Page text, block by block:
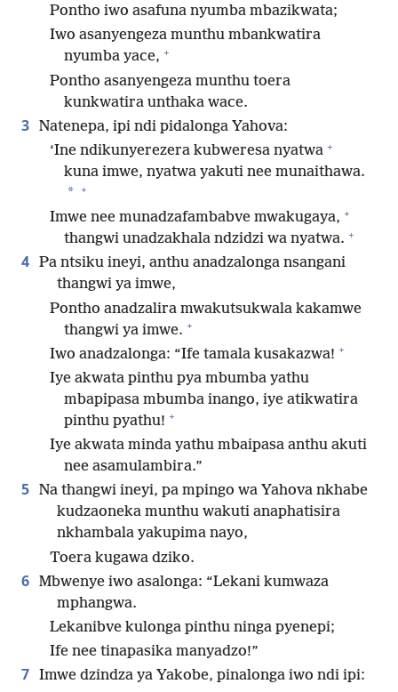
Pontho iwo asafuna nyumba mbazikwata;
Iwo asanyengeza munthu mbankwatira
nyumba yace, +
Pontho asanyengeza munthu toera
kunkwatira unthaka wace.
3 Natenepa, ipi ndi pidalonga Yahova:
‘Ine ndikunyerezera kubweresa nyatwa +
kuna imwe, nyatwa yakuti nee munaithawa.
* +
Imwe nee munadzafambabve mwakugaya, +
thangwi unadzakhala ndzidzi wa nyatwa. +
4 Pa ntsiku ineyi, anthu anadzalonga nsangani
thangwi ya imwe,
Pontho anadzalira mwakutsukwala kakamwe
thangwi ya imwe. +
Iwo anadzalonga: “Ife tamala kusakazwa! +
Iye akwata pinthu pya mbumba yathu
mbapipasa mbumba inango, iye atikwatira
pinthu pyathu! +
Iye akwata minda yathu mbaipasa anthu akuti
nee asamulambira.”
5 Na thangwi ineyi, pa mpingo wa Yahova nkhabe
kudzaoneka munthu wakuti anaphatisira
nkhambala yakupima nayo,
Toera kugawa dziko.
6 Mbwenye iwo asalonga: “Lekani kumwaza
mphangwa.
Lekanibve kulonga pinthu ninga pyenepi;
Ife nee tinapasika manyadzo!”
7 Imwe dzindza ya Yakobe, pinalonga iwo ndi ipi: